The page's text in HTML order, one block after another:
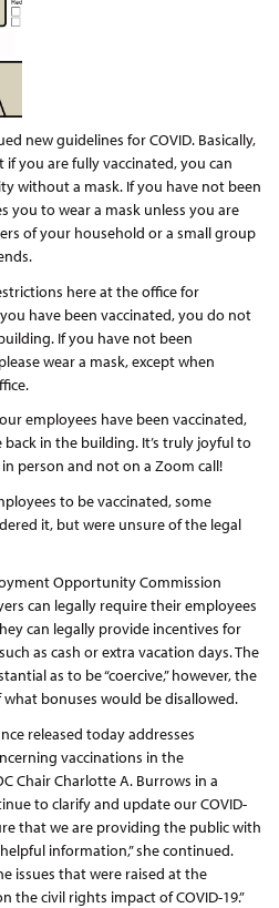
new guidelines for COVID. Basically,
you are fully vaccinated, you can
without a mask. If you have not been
you to wear a mask unless you are
of your household or a small group
here at the office for
have been vaccinated, you do not
If you have not been
wear a mask, except when
employees have been vaccinated,
in the building. It’s truly joyful to
in person and not on a Zoom call!
to be vaccinated, some
it, but were unsure of the legal
Opportunity Commission
can legally require their employees
can legally provide incentives for
as cash or extra vacation days. The
as to be “coercive,” however, the
bonuses would be disallowed.
released today addresses
vaccinations in the
Chair Charlotte A. Burrows in a
to clarify and update our COVID-
that we are providing the public with
information,” she continued.
issues that were raised at the
the civil rights impact of COVID-19.”